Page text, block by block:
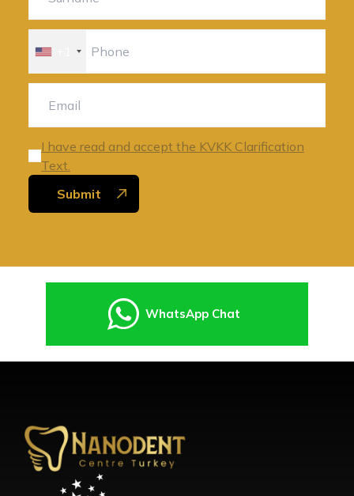
I have read and accept the KVKK Clarification
Text.
Submit
WhatsApp Chat